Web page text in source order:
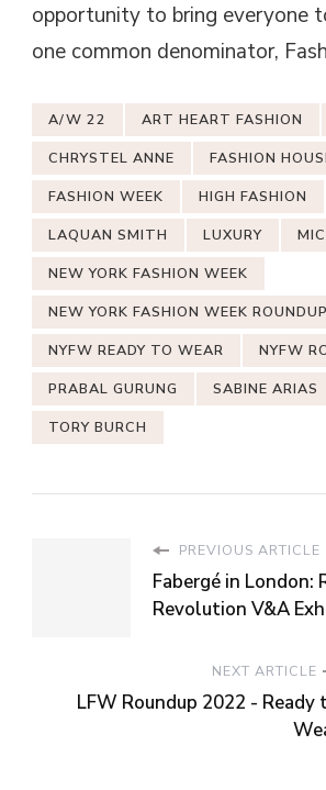
opportunity to bring everyone
one common denominator,
A/W 22 ART HEART FASHION
CHRYSTEL ANNE FASHION
FASHION WEEK HIGH FASHION
LAQUAN SMITH LUXURY
NEW YORK FASHION WEEK
NEW YORK FASHION WEEK ROUNDUP
NYFW READY TO WEAR NYFW
PRABAL GURUNG SABINE ARIAS
TORY BURCH
PREVIOUS ARTICLE
Fabergé in London:
Revolution V&A
NEXT ARTICLE
LFW Roundup 2022 - Ready